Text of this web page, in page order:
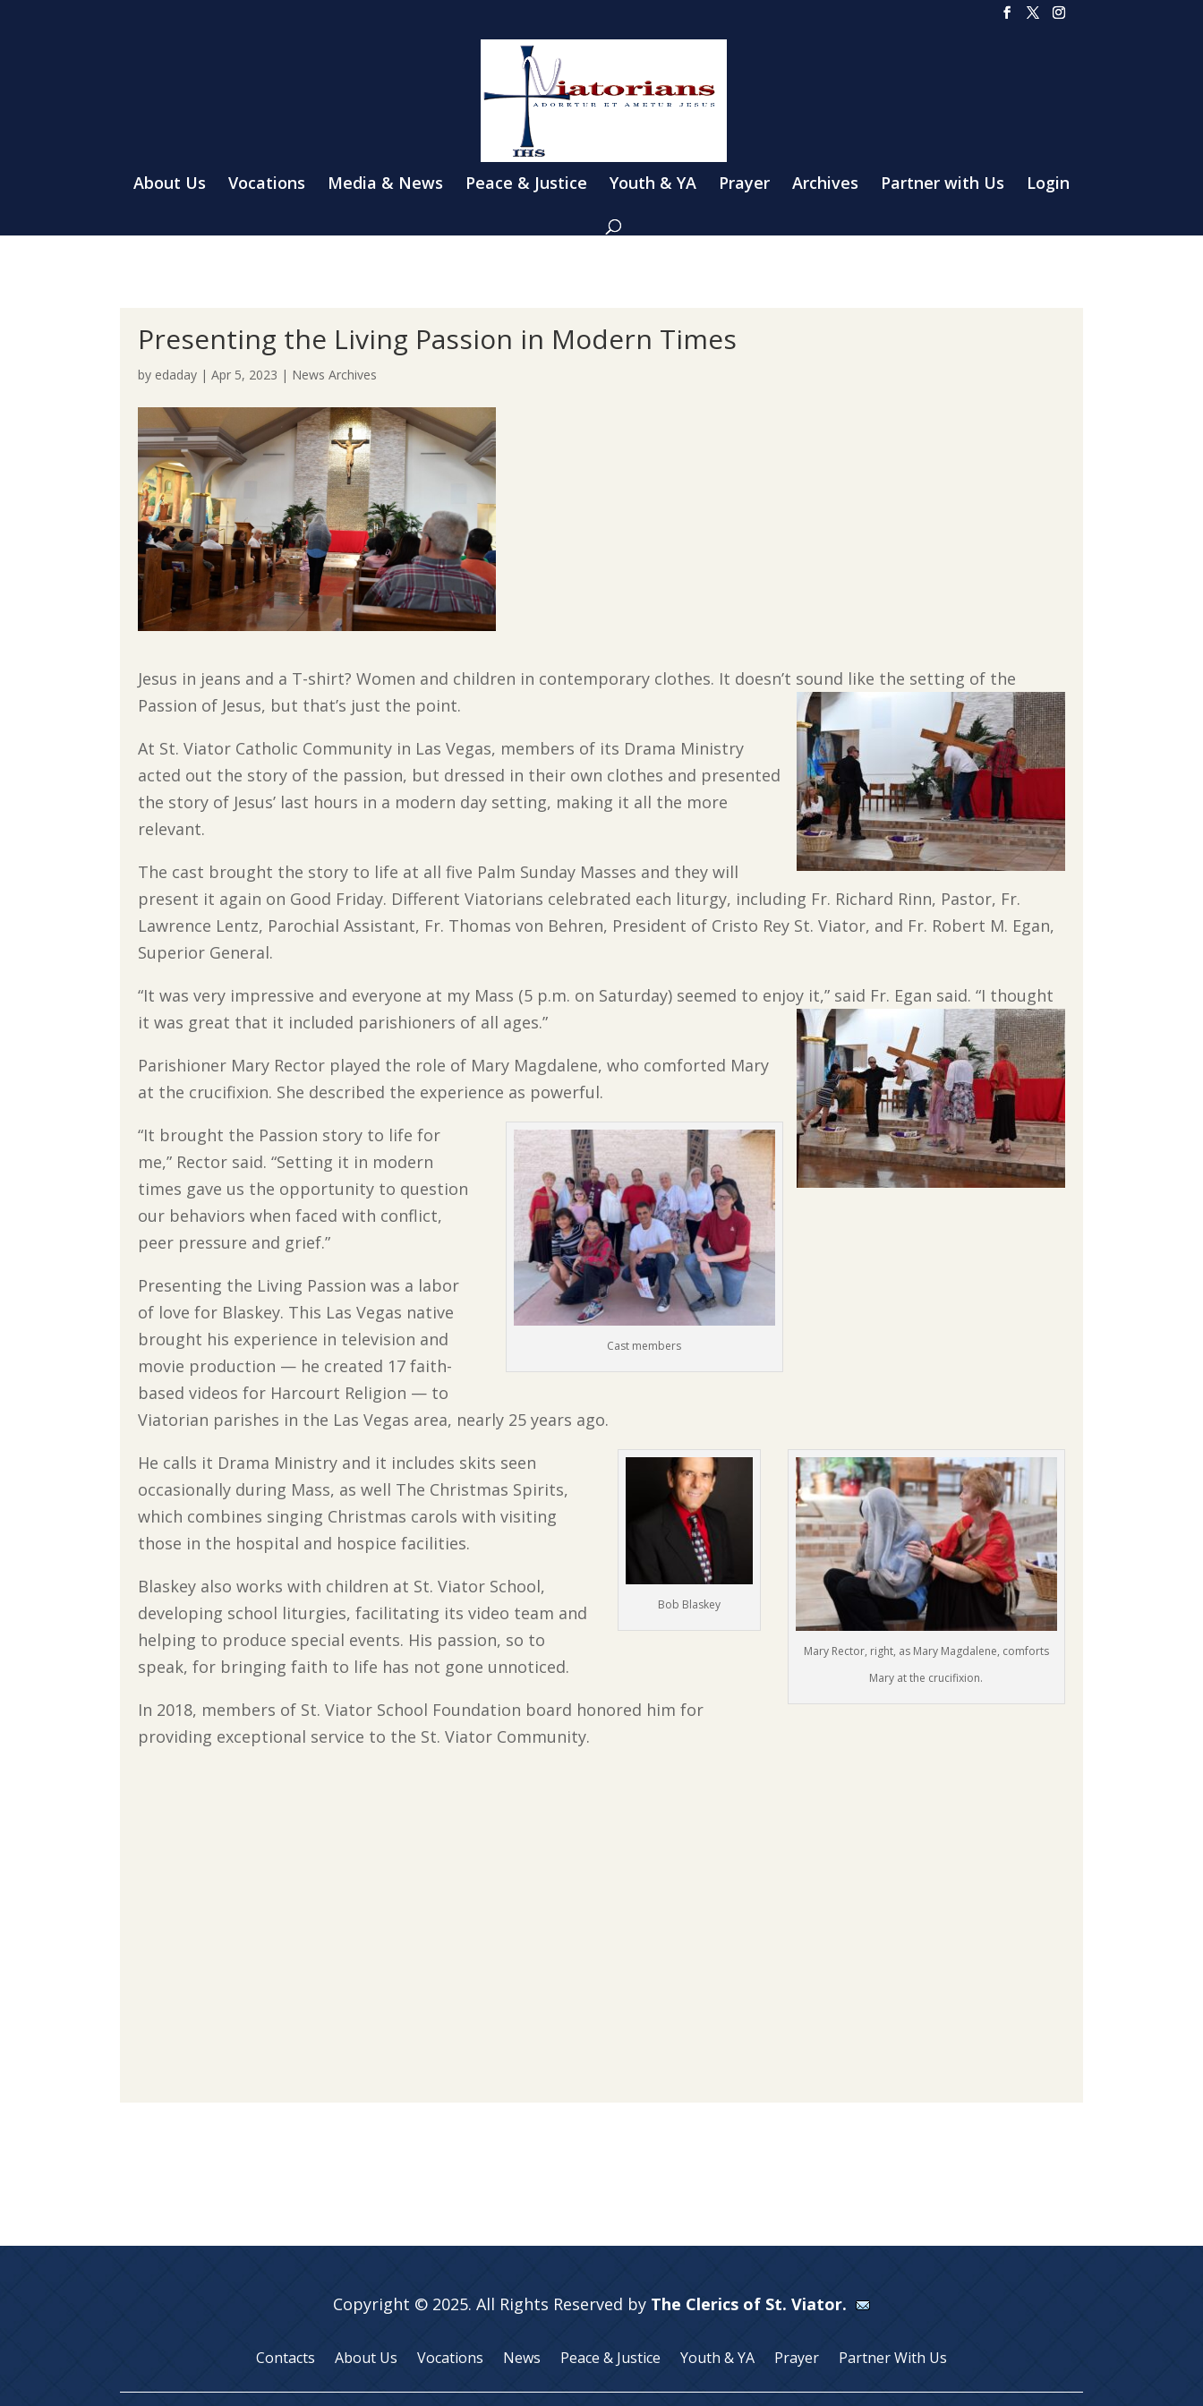
About Us Vocations Media & News Peace & Justice Youth & YA Prayer Archives Partner with Us Login
Presenting the Living Passion in Modern Times
by edaday |Apr 5, 2023 | News Archives
Jesus in jeans and a T-shirt? Women and children in contemporary clothes. It doesn’t sound like the setting of the
Passion of Jesus, but that’s just the point.
At St. Viator Catholic Community in Las Vegas, members of its Drama Ministry
acted out the story of the passion, but dressed in their own clothes and presented
the story of Jesus’ last hours in a modern day setting, making it all the more
relevant.
The cast brought the story to life at all five Palm Sunday Masses and they will
present it again on Good Friday. Different Viatorians celebrated each liturgy, including Fr. Richard Rinn, Pastor, Fr.
Lawrence Lentz, Parochial Assistant, Fr. Thomas von Behren, President of Cristo Rey St. Viator, and Fr. Robert M. Egan,
Superior General.
“It was very impressive and everyone at my Mass (5 p.m. on Saturday) seemed to enjoy it,” said Fr. Egan said. “I thought
it was great that it included parishioners of all ages.”
Parishioner Mary Rector played the role of Mary Magdalene, who comforted Mary
at the crucifixion. She described the experience as powerful.
Cast members
“It brought the Passion story to life for
me,” Rector said. “Setting it in modern
times gave us the opportunity to question
our behaviors when faced with conflict,
peer pressure and grief.”
Presenting the Living Passion was a labor
of love for Blaskey. This Las Vegas native
brought his experience in television and
movie production — he created 17 faith-
based videos for Harcourt Religion — to
Viatorian parishes in the Las Vegas area, nearly 25 years ago.
Mary Rector, right, as Mary Magdalene, comforts
Mary at the crucifixion.
Bob Blaskey
He calls it Drama Ministry and it includes skits seen
occasionally during Mass, as well The Christmas Spirits,
which combines singing Christmas carols with visiting
those in the hospital and hospice facilities.
Blaskey also works with children at St. Viator School,
developing school liturgies, facilitating its video team and
helping to produce special events. His passion, so to
speak, for bringing faith to life has not gone unnoticed.
In 2018, members of St. Viator School Foundation board honored him for
providing exceptional service to the St. Viator Community.
Copyright © 2025. All Rights Reserved by The Clerics of St. Viator.
Contacts About Us Vocations News Peace & Justice Youth & YA Prayer Partner With Us